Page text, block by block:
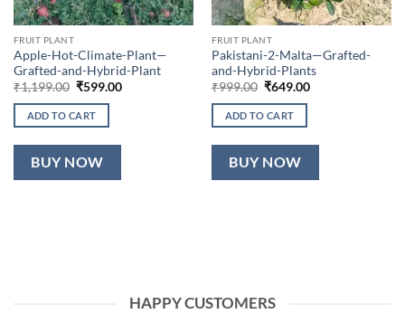
FRUIT PLANT
Apple-Hot-Climate-Plant—
Grafted-and-Hybrid-Plant
₹1,199.00 Original
was:
₹1,199.00.
₹599.00Current
ADD TO CART
BUY NOW
FRUIT PLANT
Pakistani-2-Malta—Grafted-
and-Hybrid-Plants
₹999.00 Original
was:
₹999.00.
₹649.00Current
ADD TO CART
BUY NOW
HAPPY CUSTOMERS